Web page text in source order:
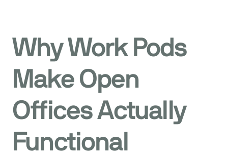
Why Work Pods
Make Open
Offices Actually
Functional